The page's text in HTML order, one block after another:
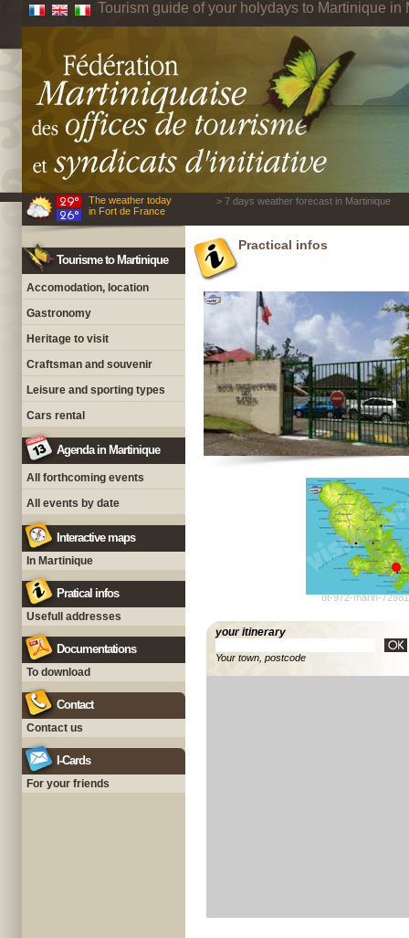
Tourism guide of your holydays to Martinique in
The weather today
in Fort de France
> 7 days weather forecast in Martinique
Tourisme to Martinique
Accomodation, location
Gastronomy
Heritage to visit
Craftsman and souvenir
Leisure and sporting types
Cars rental
Agenda in Martinique
All forthcoming events
All events by date
Interactive maps
In Martinique
Pratical infos
Usefull addresses
Documentations
To download
Contact
Contact us
I-Cards
For your friends
Practical infos
ot-972-marin-
your itinerary
Your town, postcode